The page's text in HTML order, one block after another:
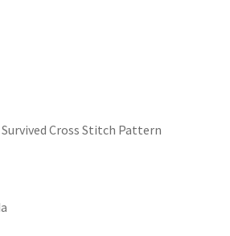
Cross Stitch Pattern